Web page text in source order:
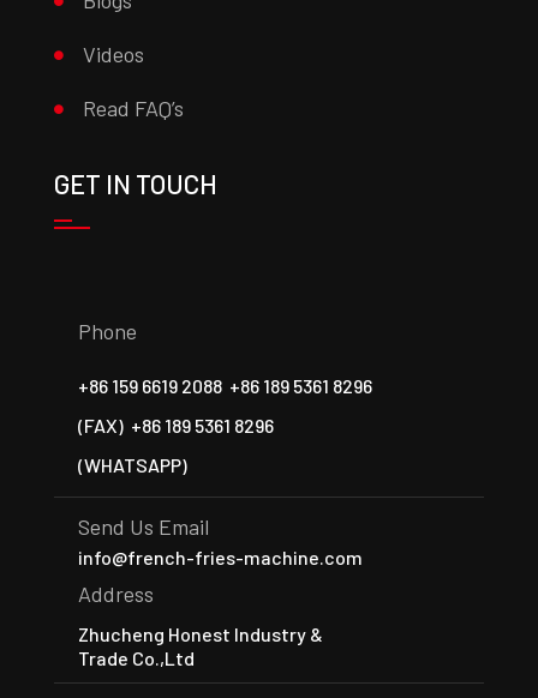
Videos
Read FAQ’s
GET IN TOUCH
Phone
+86 159 6619 2088 +86 189 5361 8296
(FAX) +86 189 5361 8296
(WHATSAPP)
Send Us Email
info@french-fries-machine.com
Address
Zhucheng Honest Industry &
Trade Co.,Ltd